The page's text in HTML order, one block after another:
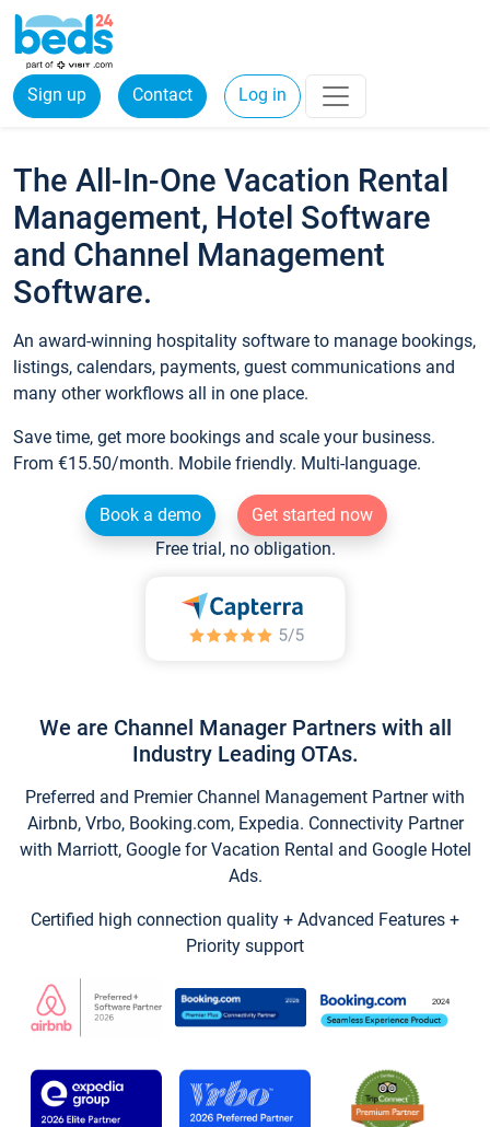
Sign up Contact Log in
The All-In-One Vacation Rental
Management, Hotel Software
and Channel Management
Software.
An award-winning hospitality software to manage bookings,
listings, calendars, payments, guest communications and
many other workflows all in one place.
Save time, get more bookings and scale your business.
From €15.50/month. Mobile friendly. Multi-language.
Book a demo
Get started now
Free trial, no obligation.
We are Channel Manager Partners with all
Industry Leading OTAs.
Preferred and Premier Channel Management Partner with
Airbnb, Vrbo, Booking.com, Expedia. Connectivity Partner
with Marriott, Google for Vacation Rental and Google Hotel
Ads.
Certified high connection quality + Advanced Features +
Priority support